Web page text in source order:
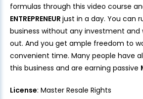
formulas through this video course
ENTREPRENEUR just in a day. You can
business without any investment
out. And you get ample freedom to
convenient time. Many people have
this business and are earning passive
License: Master Resale Rights